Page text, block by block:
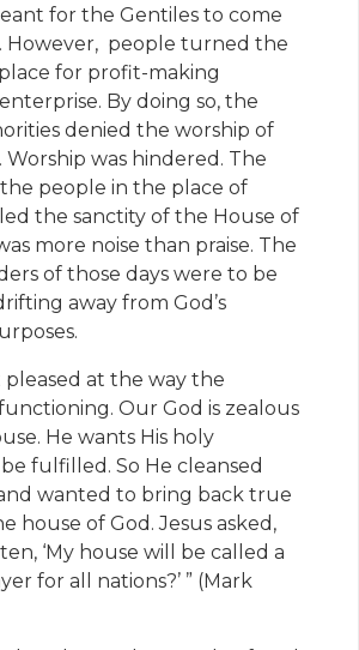
for the Gentiles to come
However, people turned the
for profit-making
By doing so, the
denied the worship of
Worship was hindered. The
people in the place of
the sanctity of the House of
more noise than praise. The
of those days were to be
away from God’s
pleased at the way the
Our God is zealous
He wants His holy
fulfilled. So He cleansed
wanted to bring back true
house of God. Jesus asked,
‘My house will be called a
for all nations?’ ” (Mark